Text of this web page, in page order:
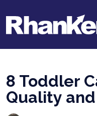
8 Toddler
Quality